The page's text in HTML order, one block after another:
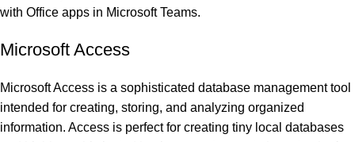
with Office apps in Microsoft Teams.
Microsoft Access
Microsoft Access is a sophisticated database management tool
intended for creating, storing, and analyzing organized
information. Access is perfect for creating tiny local databases